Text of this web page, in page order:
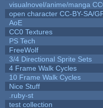
visualnovel/anime/manga
open character CC-BY-SA/
AoE
CC0 Textures
PS Tech
FreeWolf
3/4 Directional Sprite Sets
4 Frame Walk Cycles
10 Frame Walk Cycles
Nice Stuff
.ruby-st
test collection